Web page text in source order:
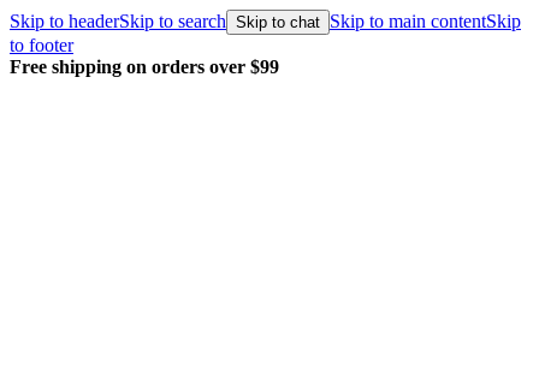
Skip to headerSkip to search Skip to chat Skip to main contentSkip
to footer
Free shipping on orders over $99